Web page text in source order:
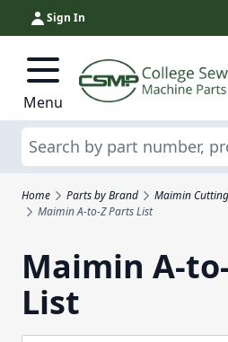
Skip to Content
Sign In
Menu
Search
Home Parts by Brand
Maimin
Maimin A-to-Z Parts List
Maimin A-
List